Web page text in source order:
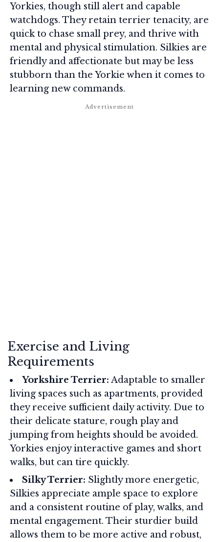
Yorkies, though still alert and capable
watchdogs. They retain terrier tenacity, are
quick to chase small prey, and thrive with
mental and physical stimulation. Silkies are
friendly and affectionate but may be less
stubborn than the Yorkie when it comes to
learning new commands.
Exercise and Living
Requirements
Yorkshire Terrier: Adaptable to smaller
living spaces such as apartments, provided
they receive sufficient daily activity. Due to
their delicate stature, rough play and
jumping from heights should be avoided.
Yorkies enjoy interactive games and short
walks, but can tire quickly.
Silky Terrier: Slightly more energetic,
Silkies appreciate ample space to explore
and a consistent routine of play, walks, and
mental engagement. Their sturdier build
allows them to be more active and robust,